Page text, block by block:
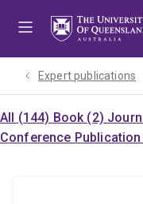
Expert publications
All (144) Book (2)
Conference Publication